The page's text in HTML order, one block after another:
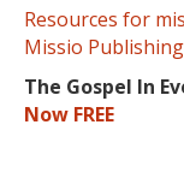
Resources for
Missio Publishing
The Gospel In
Now FREE